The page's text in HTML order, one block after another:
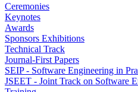
Ceremonies
Keynotes
Awards
Sponsors Exhibitions
Technical Track
Journal-First Papers
SEIP - Software Engineering in
JSEET - Joint Track on Software